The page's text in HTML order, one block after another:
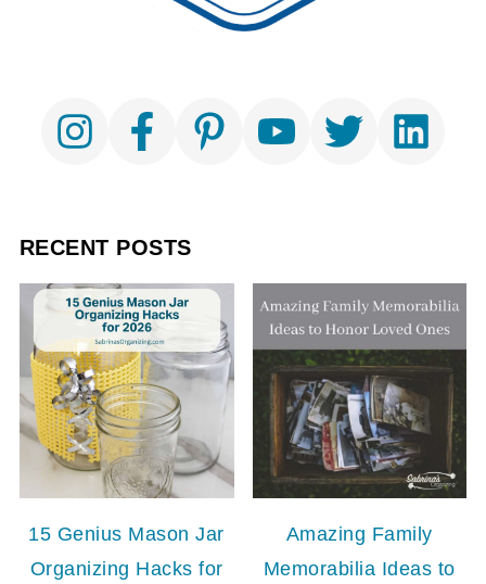
RECENT POSTS
15 Genius Mason Jar
Organizing Hacks for
Amazing Family
Memorabilia Ideas to